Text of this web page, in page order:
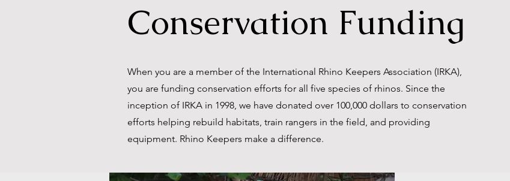
Conservation Funding
When you are a member of the International Rhino Keepers Association (IRKA),
you are funding conservation efforts for all five species of rhinos. Since the
inception of IRKA in 1998, we have donated over 100,000 dollars to conservation
efforts helping rebuild habitats, train rangers in the field, and providing
equipment. Rhino Keepers make a difference.